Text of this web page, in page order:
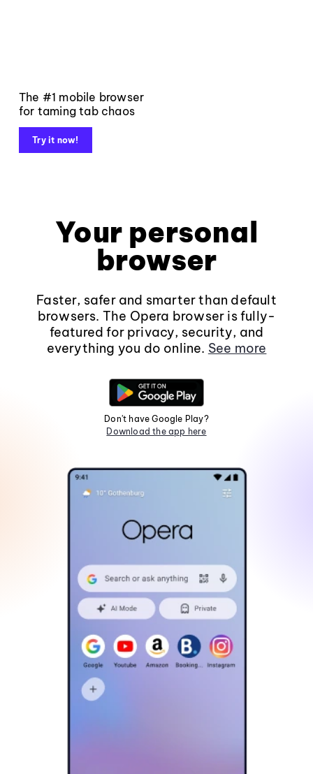
The #1 mobile browser
for taming tab chaos
Try it now!
Your personal
browser
Faster, safer and smarter than default
browsers. The Opera browser is fully-
featured for privacy, security, and
everything you do online. See more
Don't have Google Play?
Download the app here